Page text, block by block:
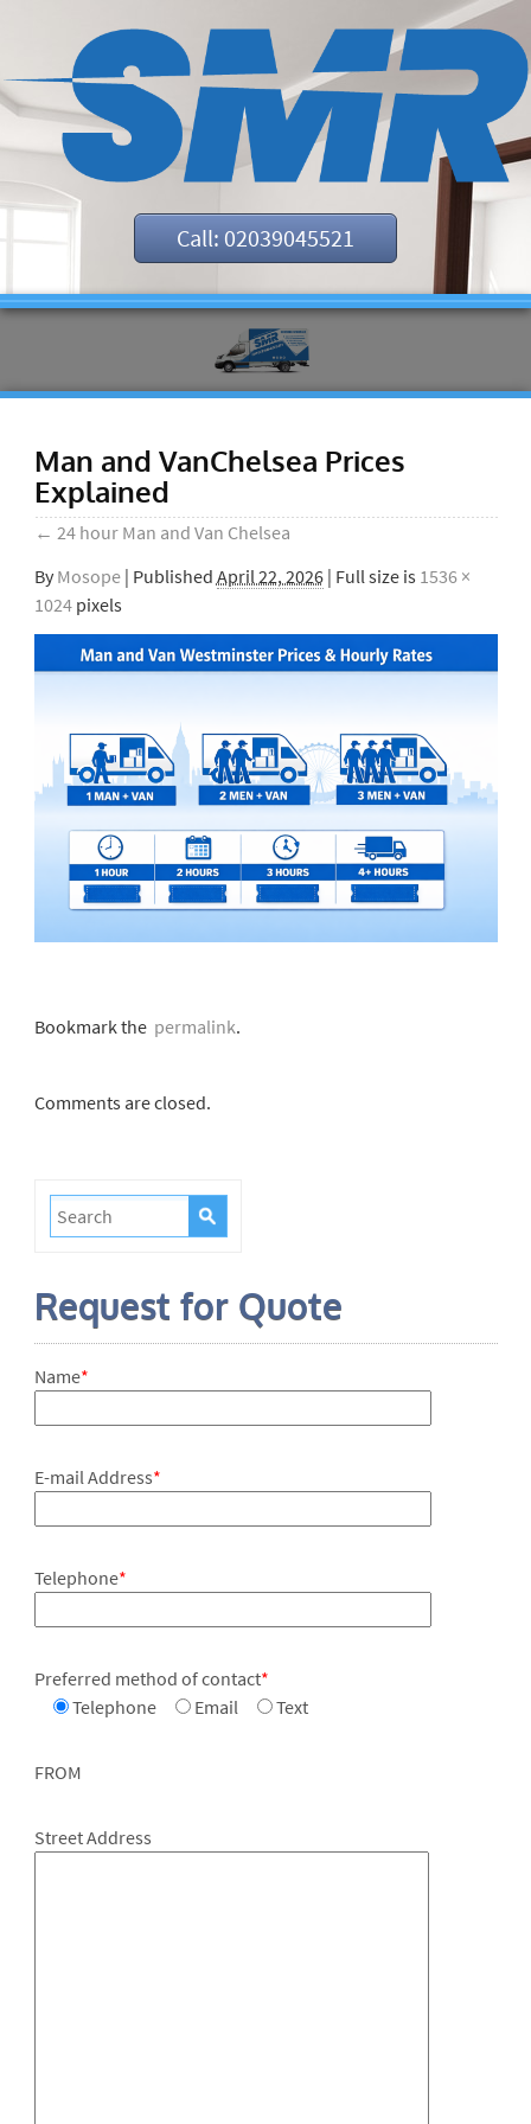
Call: 02039045521
Man and VanChelsea Prices
Explained
← 24 hour Man and Van Chelsea
By Mosope | Published April 22, 2026| Full size is 1536 ×
1024pixels
Bookmark thepermalink.
Comments are closed.
Request for Quote
Name*
E-mail Address*
Telephone*
Preferred method of contact*
Telephone
Email Text
FROM
Street Address